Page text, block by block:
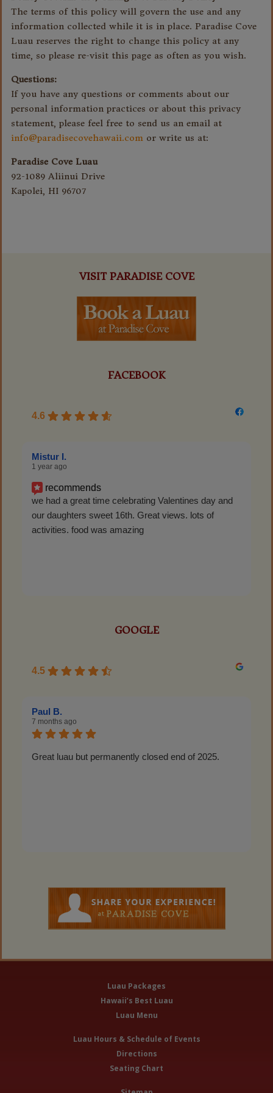
The terms of this policy will govern the use and any
information collected while it is in place. Paradise Cove
Luau reserves the right to change this policy at any
time, so please re-visit this page as often as you wish.
Questions:
If you have any questions or comments about our
personal information practices or about this privacy
statement, please feel free to send us an email at
info@paradisecovehawaii.com or write us at:
Paradise Cove Luau
92-1089 Aliinui Drive
Kapolei, HI 96707
VISIT PARADISE COVE
FACEBOOK
4.6
Mistur I.
1 year ago
recommends
we had a great time celebrating Valentines day and
our daughters sweet 16th. Great views. lots of
activities. food was amazing
GOOGLE
4.5
Paul B.
7 months ago
Great luau but permanently closed end of 2025.
Luau Packages
Hawaii’s Best Luau
Luau Menu
Luau Hours & Schedule of Events
Directions
Seating Chart